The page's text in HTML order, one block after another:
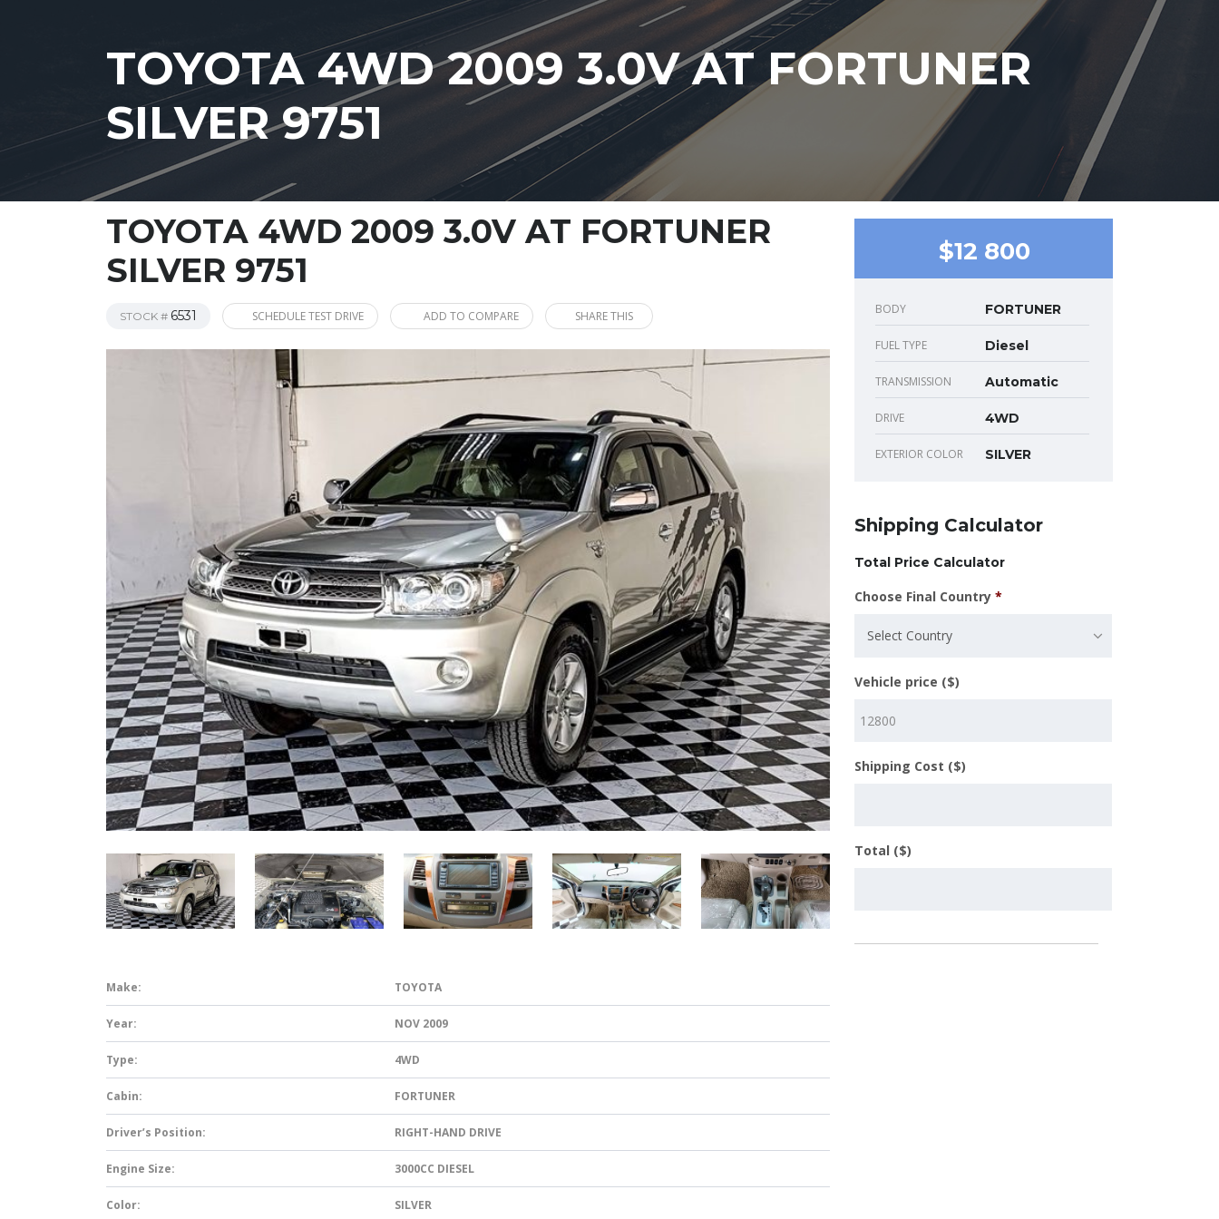
TOYOTA 4WD 2009 3.0V AT FORTUNER
SILVER 9751
TOYOTA 4WD 2009 3.0V AT FORTUNER
SILVER 9751
STOCK # 6531 SCHEDULE TEST DRIVE ADD TO COMPARE SHARE THIS
Make: TOYOTA
Year: NOV 2009
Type: 4WD
Cabin: FORTUNER
Driver’s Position: RIGHT-HAND DRIVE
Engine Size: 3000CC DIESEL
Color: SILVER
$12 800
BODY FORTUNER
FUEL TYPE Diesel
TRANSMISSION Automatic
DRIVE 4WD
EXTERIOR COLOR SILVER
Shipping Calculator
Total Price Calculator
Choose Final Country *
Select Country
Vehicle price ($)
Shipping Cost ($)
Total ($)